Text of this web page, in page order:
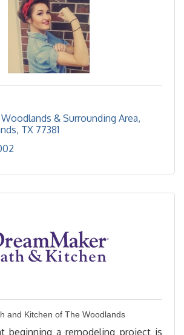
& Surrounding Area
TX 77381
and Kitchen of The Woodlands
beginning a remodeling project is